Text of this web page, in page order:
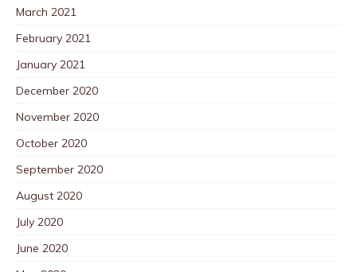
March 2021
February 2021
January 2021
December 2020
November 2020
October 2020
September 2020
August 2020
July 2020
June 2020